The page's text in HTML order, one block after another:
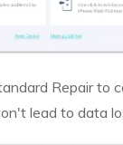
Repair to
lead to data